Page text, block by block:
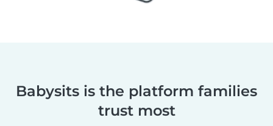
Babysits is the platform families
trust most